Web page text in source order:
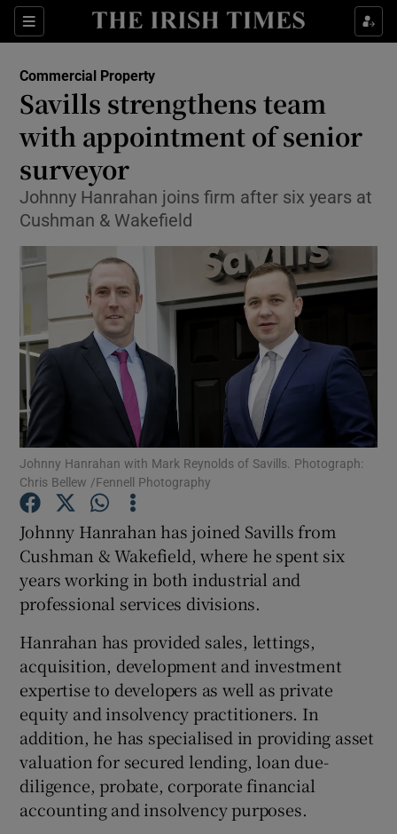
Sections
Show Food sub sections
Show Life & Style sub sections
Show Environment sub sections
Show Science sub sections
Show Motors sub sections
Show Podcasts sub sections
Show Gaeilge sub sections
Show History sub sections
Commercial Property
Savills strengthens team
with appointment of senior
surveyor
Johnny Hanrahan joins firm after six years at
Cushman & Wakefield
Johnny Hanrahan with Mark Reynolds of Savills. Photograph:
Chris Bellew /Fennell Photography
Johnny Hanrahan has joined Savills from
Cushman & Wakefield, where he spent six
years working in both industrial and
professional services divisions.
Hanrahan has provided sales, lettings,
acquisition, development and investment
expertise to developers as well as private
equity and insolvency practitioners. In
addition, he has specialised in providing asset
valuation for secured lending, loan due-
diligence, probate, corporate financial
accounting and insolvency purposes.